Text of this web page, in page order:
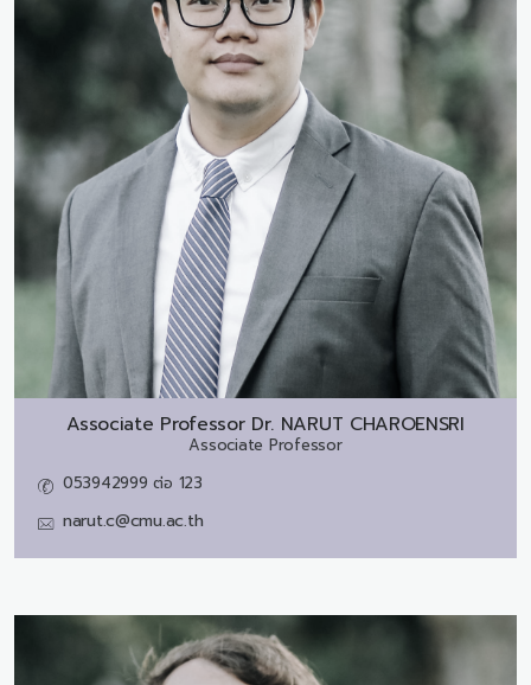
Associate Professor Dr. NARUT CHAROENSRI
Associate Professor
053942999 ต่อ 123
narut.c@cmu.ac.th